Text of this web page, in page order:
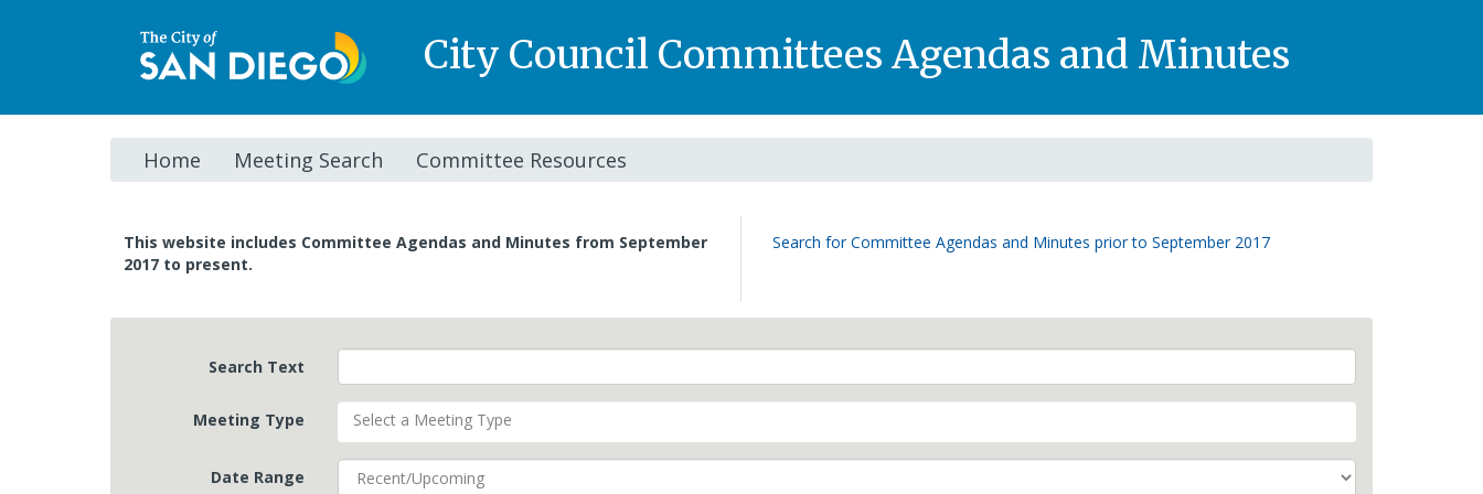
City Council Committees Agendas and Minutes
Home Meeting Search Committee Resources
This website includes Committee Agendas and Minutes from September
2017 to present.
Search for Committee Agendas and Minutes prior to September 2017
Search Text
Meeting Type Select a Meeting Type
Date Range